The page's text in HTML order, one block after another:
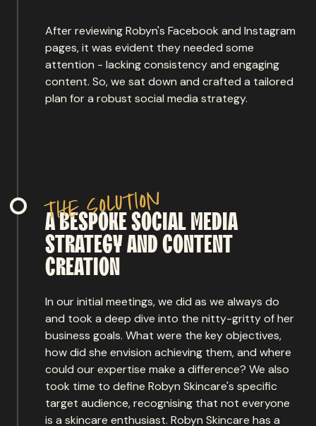
After reviewing Robyn's Facebook and Instagram
pages, it was evident they needed some
attention - lacking consistency and engaging
content. So, we sat down and crafted a tailored
plan for a robust social media strategy.
thesolution
ABESPOKESOCIALMEDIA
STRATEGYANDCONTENT
CREATION
In our initial meetings, we did as we always do
and took a deep dive into the nitty-gritty of her
business goals. What were the key objectives,
how did she envision achieving them, and where
could our expertise make a difference? We also
took time to define Robyn Skincare's specific
target audience, recognising that not everyone
is a skincare enthusiast. Robyn Skincare has a